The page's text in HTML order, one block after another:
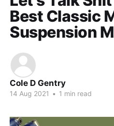
Best Classic
Suspension
Cole D Gentry
14 Aug 2021 • 1 min read